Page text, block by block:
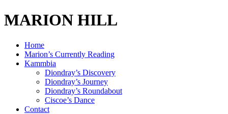
MARION HILL
Home
Marion’s Currently Reading
Kammbia
Diondray’s Discovery
Diondray’s Journey
Diondray’s Roundabout
Ciscoe’s Dance
Contact